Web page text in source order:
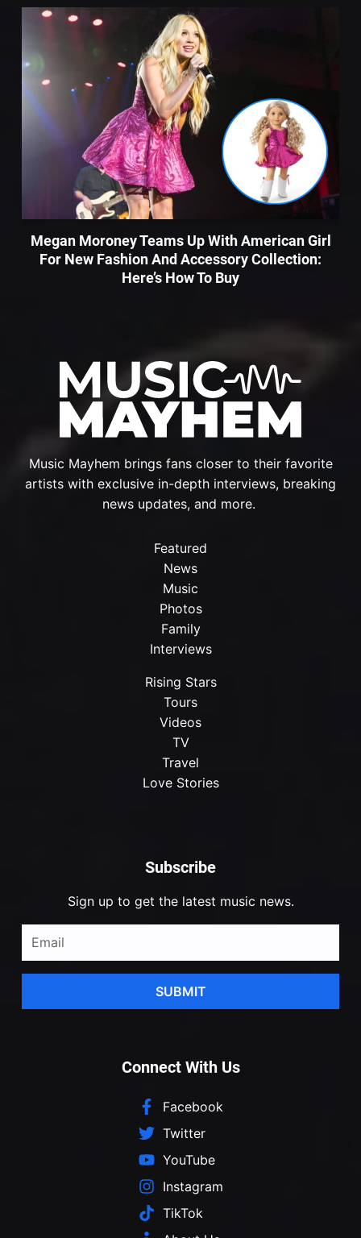
Subscribe
Sign up to get the latest music news.
SUBMIT
Music Mayhem brings fans closer to their favorite
artists with exclusive in-depth interviews, breaking
news updates, and more.
Featured
News
Music
Photos
Family
Interviews
Rising Stars
Tours
Videos
TV
Travel
Love Stories
Connect With Us
Facebook
Twitter
YouTube
Instagram
TikTok
Megan Moroney Teams Up With American Girl
For New Fashion And Accessory Collection:
Here’s How To Buy